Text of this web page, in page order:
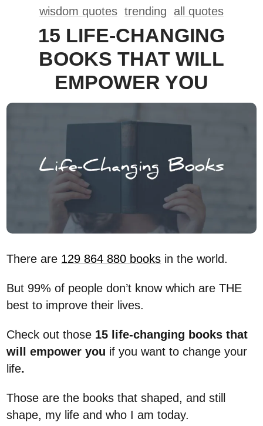
wisdom quotes trending all quotes
15 LIFE-CHANGING
BOOKS THAT WILL
EMPOWER YOU
There are 129 864 880 books in the world.
But 99% of people don’t know which are THE
best to improve their lives.
Check out those 15 life-changing books that
will empower you if you want to change your
life.
Those are the books that shaped, and still
shape, my life and who I am today.